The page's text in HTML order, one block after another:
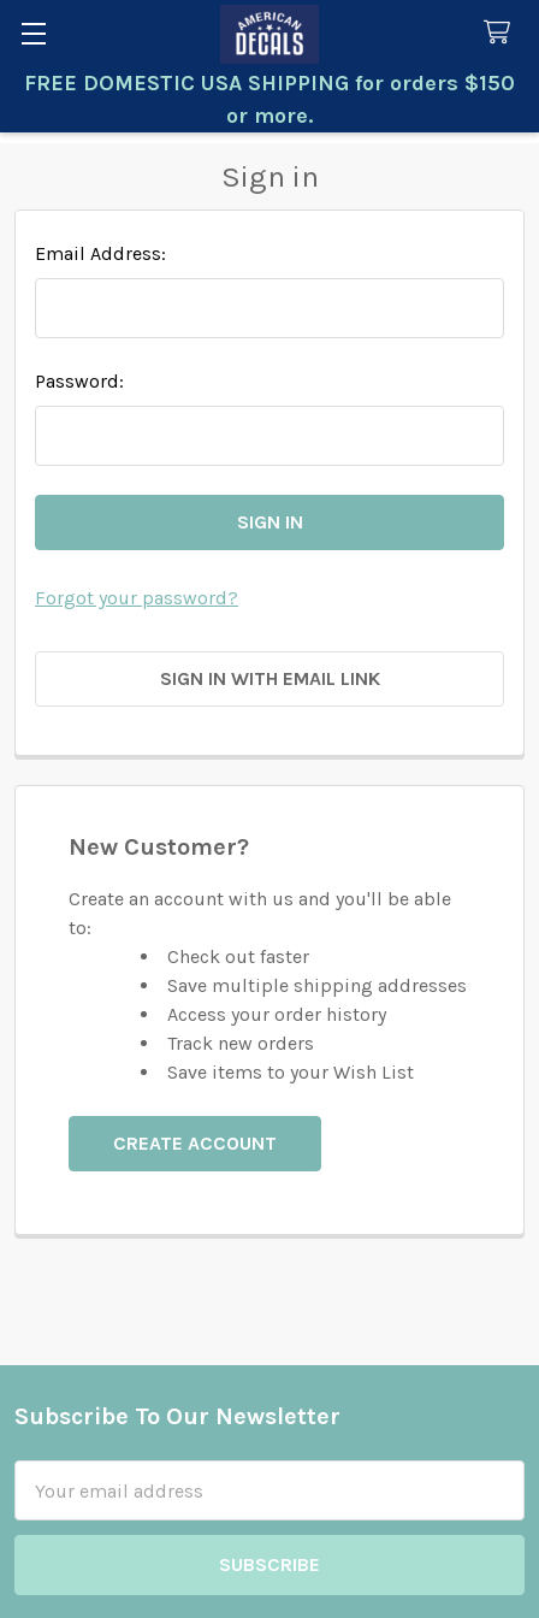
FREE DOMESTIC USA SHIPPING for orders $150
or more.
Search
Sign in
Email Address:
Password:
Forgot your password?
SIGN IN WITH EMAIL LINK
New Customer?
Create an account with us and you'll be able
to:
Check out faster
Save multiple shipping addresses
Access your order history
Track new orders
Save items to your Wish List
CREATE ACCOUNT
Footer
Subscribe To Our Newsletter
Address